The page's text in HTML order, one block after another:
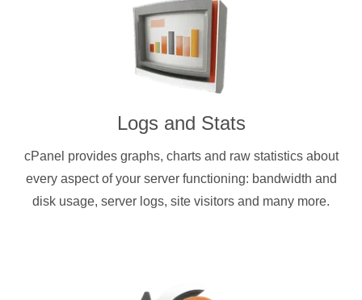
Logs and Stats
cPanel provides graphs, charts and raw statistics about
every aspect of your server functioning: bandwidth and
disk usage, server logs, site visitors and many more.